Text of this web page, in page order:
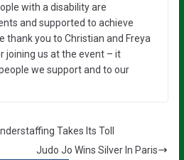
with a disability are
and supported to achieve
thank you to Christian and Freya
joining us at the event – it
we support and to our
Takes Its Toll
Judo Jo Wins Silver In Paris